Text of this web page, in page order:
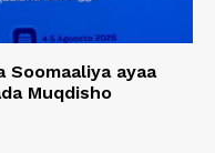
Soomaaliya ayaa
Muqdisho